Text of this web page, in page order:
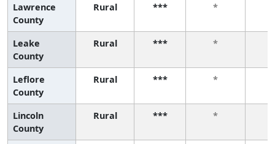
Lawrence
County
Rural *** *
Leake
County
Rural *** *
Leflore
County
Rural *** *
Lincoln
County
Rural *** *